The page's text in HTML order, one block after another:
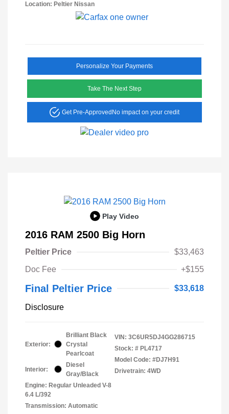
Location: Peltier Nissan
Personalize Your Payments
Take The Next Step
Get Pre-Approved No impact on your credit
Play Video
2016 RAM 2500 Big Horn
Peltier Price
$33,463
Doc Fee
+$155
Final Peltier Price $33,618
Disclosure
Exterior:
Brilliant Black
Crystal
Pearlcoat
Interior:
Diesel
Gray/Black
Engine: Regular Unleaded V-8
6.4 L/392
Transmission: Automatic
VIN: 3C6UR5DJ4GG286715
Stock: # PL4717
Model Code: #DJ7H91
Drivetrain: 4WD